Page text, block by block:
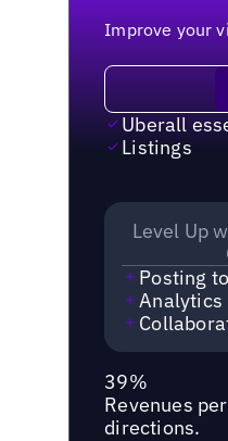
Improve your
Select plan
Uberall
Listings
Level Up
Posting
Analytics
39%
Revenues
directions.